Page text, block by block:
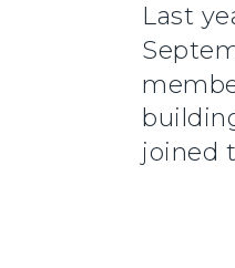
Last
joined